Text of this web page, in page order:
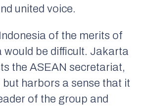
united voice.
of the merits of
would be difficult. Jakarta
the ASEAN secretariat,
but harbors a sense that it
of the group and